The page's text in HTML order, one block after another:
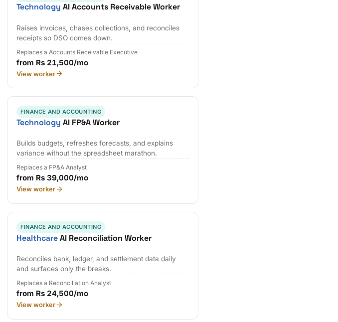
Technology AI Accounts Receivable Worker
Raises invoices, chases collections, and reconciles
receipts so DSO comes down.
Replaces a Accounts Receivable Executive
from Rs 21,500/mo
View worker
FINANCE AND ACCOUNTING
Technology AI FP&A Worker
Builds budgets, refreshes forecasts, and explains
variance without the spreadsheet marathon.
Replaces a FP&A Analyst
from Rs 39,000/mo
View worker
FINANCE AND ACCOUNTING
HealthcareAI Reconciliation Worker
Reconciles bank, ledger, and settlement data daily
and surfaces only the breaks.
Replaces a Reconciliation Analyst
from Rs 24,500/mo
View worker